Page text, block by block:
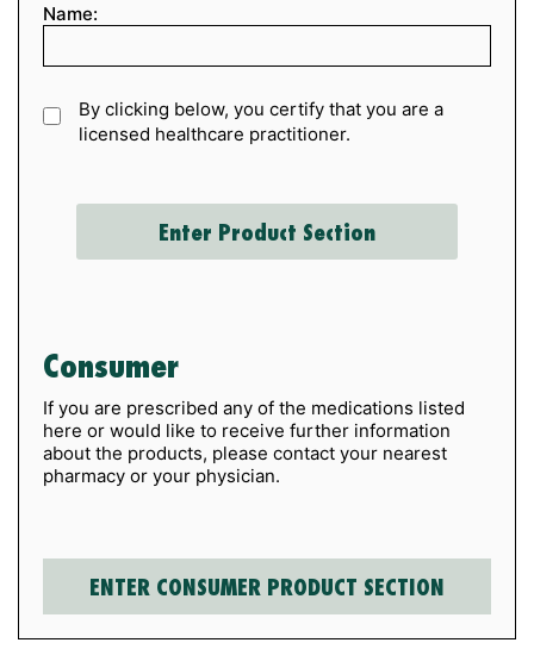
Name:
By clicking below, you certify that you are a
licensed healthcare practitioner.
Consumer
If you are prescribed any of the medications listed
here or would like to receive further information
about the products, please contact your nearest
pharmacy or your physician.